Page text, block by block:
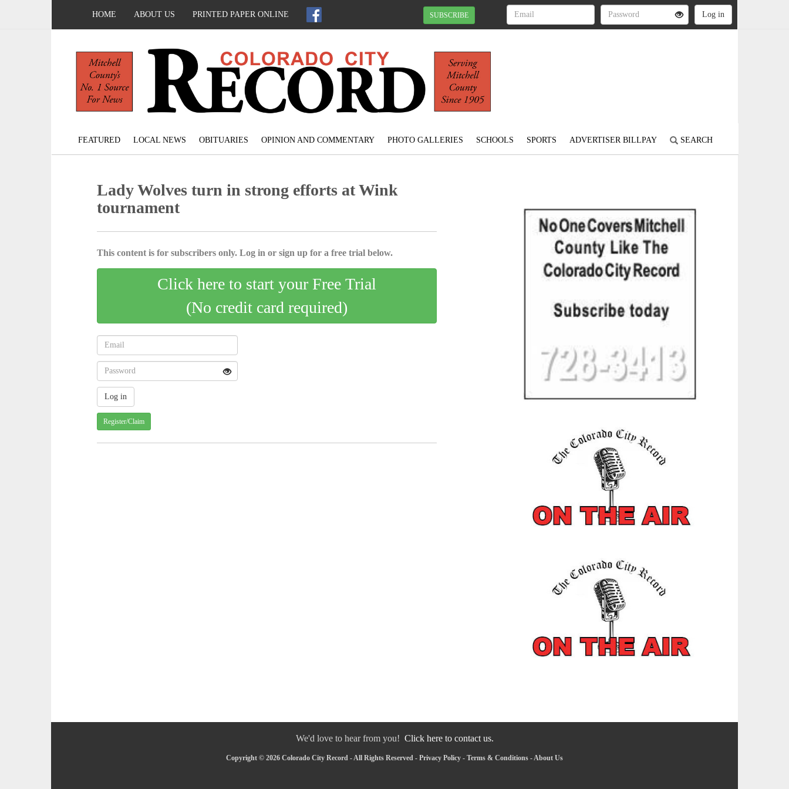
HOME ABOUT US PRINTED PAPER ONLINE SUBSCRIBE
FEATURED LOCAL NEWS OBITUARIES OPINION AND COMMENTARY PHOTO GALLERIES SCHOOLS SPORTS ADVERTISER BILLPAY SEARCH
Lady Wolves turn in strong efforts at Wink
tournament
This content is for subscribers only. Log in or sign up for a free trial below.
Click here to start your Free Trial
(No credit card required)
Register/Claim
We'd love to hear from you! Click here to contact us.
Copyright © 2026 Colorado City Record - All Rights Reserved - Privacy Policy - Terms & Conditions -About Us